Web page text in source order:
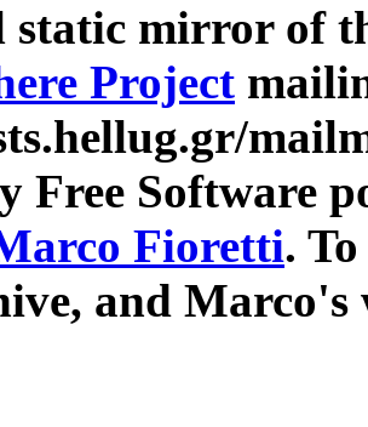
static mirror of
Project
Free Software
Fioretti.
and